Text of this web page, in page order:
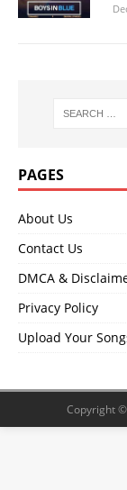
PAGES
About Us
Contact Us
DMCA &
Privacy Policy
Upload Your
Copyright